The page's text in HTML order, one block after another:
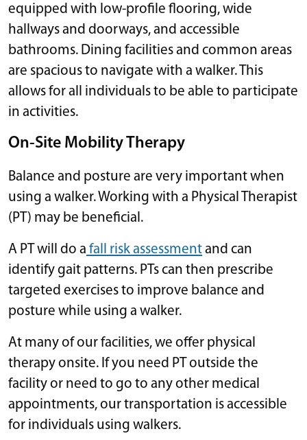
equipped with low-profile flooring, wide
hallways and doorways, and accessible
bathrooms. Dining facilities and common areas
are spacious to navigate with a walker. This
allows for all individuals to be able to participate
in activities.
On-Site Mobility Therapy
Balance and posture are very important when
using a walker. Working with a Physical Therapist
(PT) may be beneficial.
A PT will do a fall risk assessmentand can
identify gait patterns. PTs can then prescribe
targeted exercises to improve balance and
posture while using a walker.
At many of our facilities, we offer physical
therapy onsite. If you need PT outside the
facility or need to go to any other medical
appointments, our transportation is accessible
for individuals using walkers.